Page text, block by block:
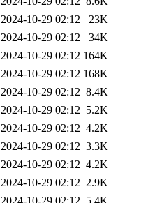
2024-10-29 02:12
23K
2024-10-29 02:12
34K
2024-10-29 02:12 164K
2024-10-29 02:12 168K
2024-10-29 02:12 8.4K
2024-10-29 02:12 5.2K
2024-10-29 02:12 4.2K
2024-10-29 02:12 3.3K
2024-10-29 02:12 4.2K
2024-10-29 02:12 2.9K